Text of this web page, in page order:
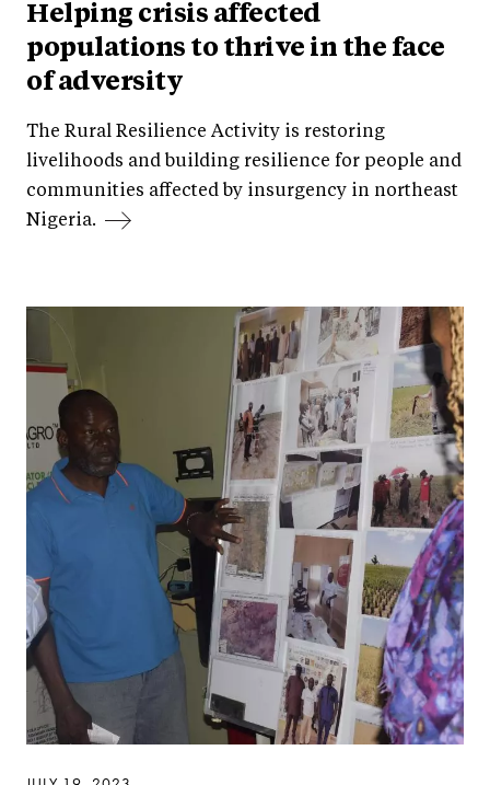
Helping crisis affected
populations to thrive in the face
of adversity
The Rural Resilience Activity is restoring
livelihoods and building resilience for people and
communities affected by insurgency in northeast
Nigeria.